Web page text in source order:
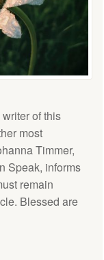
of this
most
Timmer,
Speak, informs
remain
Blessed are